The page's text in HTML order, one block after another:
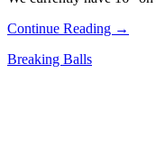
Continue Reading →
Breaking Balls